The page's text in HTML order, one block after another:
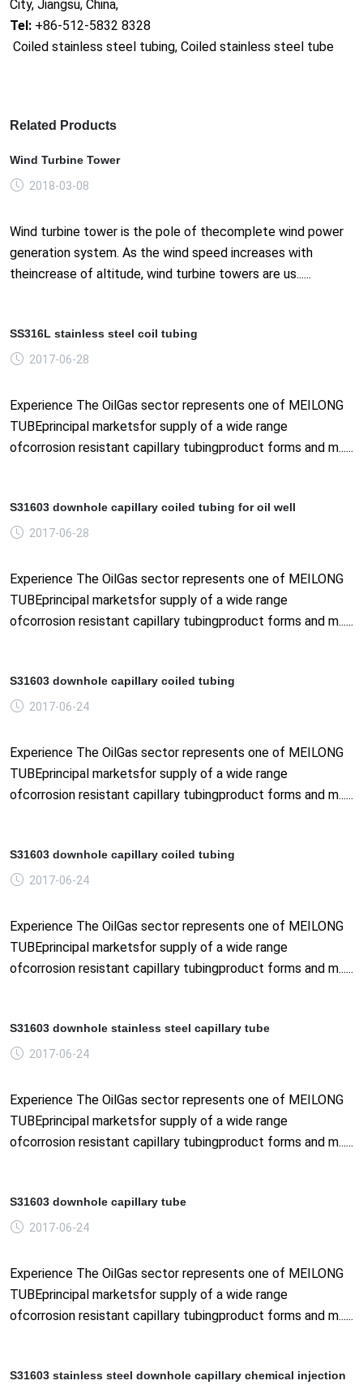
City, Jiangsu, China,
Tel: +86-512-5832 8328
Coiled stainless steel tubing, Coiled stainless steel tube
Related Products
Wind Turbine Tower
2018-03-08
Wind turbine tower is the pole of thecomplete wind power
generation system. As the wind speed increases with
theincrease of altitude, wind turbine towers are us......
SS316L stainless steel coil tubing
2017-06-28
Experience The OilGas sector represents one of MEILONG
TUBEprincipal marketsfor supply of a wide range
ofcorrosion resistant capillary tubingproduct forms and m......
S31603 downhole capillary coiled tubing for oil well
2017-06-28
Experience The OilGas sector represents one of MEILONG
TUBEprincipal marketsfor supply of a wide range
ofcorrosion resistant capillary tubingproduct forms and m......
S31603 downhole capillary coiled tubing
2017-06-24
Experience The OilGas sector represents one of MEILONG
TUBEprincipal marketsfor supply of a wide range
ofcorrosion resistant capillary tubingproduct forms and m......
S31603 downhole capillary coiled tubing
2017-06-24
Experience The OilGas sector represents one of MEILONG
TUBEprincipal marketsfor supply of a wide range
ofcorrosion resistant capillary tubingproduct forms and m......
S31603 downhole stainless steel capillary tube
2017-06-24
Experience The OilGas sector represents one of MEILONG
TUBEprincipal marketsfor supply of a wide range
ofcorrosion resistant capillary tubingproduct forms and m......
S31603 downhole capillary tube
2017-06-24
Experience The OilGas sector represents one of MEILONG
TUBEprincipal marketsfor supply of a wide range
ofcorrosion resistant capillary tubingproduct forms and m......
S31603 stainless steel downhole capillary chemical injection